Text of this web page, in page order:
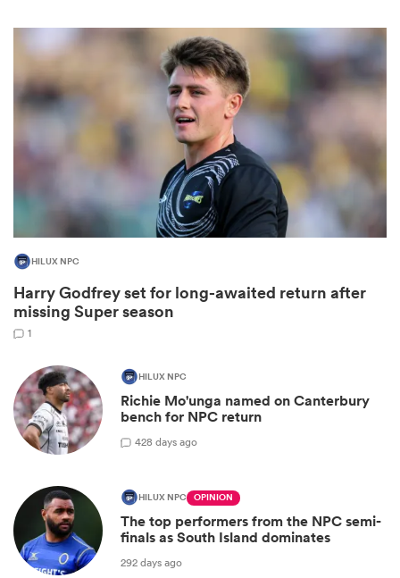
HILUX NPC
Harry Godfrey set for long-awaited return after
missing Super season
1
HILUX NPC
Richie Mo'unga named on Canterbury
bench for NPC return
428 days ago
HILUX NPC OPINION
The top performers from the NPC semi-
finals as South Island dominates
292 days ago